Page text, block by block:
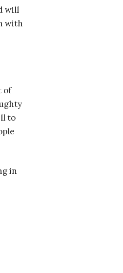
will
with
of
to
in